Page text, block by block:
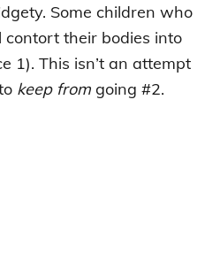
Some children who
their bodies into
1). This isn’t an attempt
keep fromgoing #2.